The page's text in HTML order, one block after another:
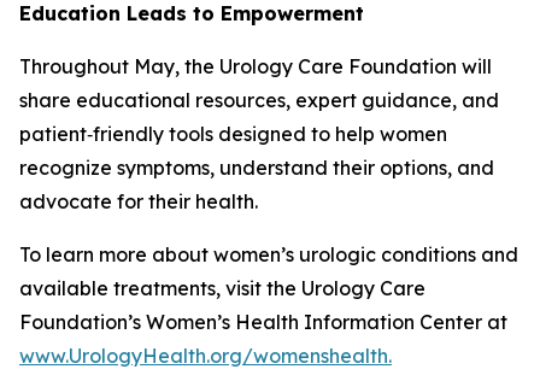
Education Leads to Empowerment
Throughout May, the Urology Care Foundation will
share educational resources, expert guidance, and
patient‑friendly tools designed to help women
recognize symptoms, understand their options, and
advocate for their health.
To learn more about women’s urologic conditions and
available treatments, visit the Urology Care
Foundation’s Women’s Health Information Center at
www.UrologyHealth.org/womenshealth.